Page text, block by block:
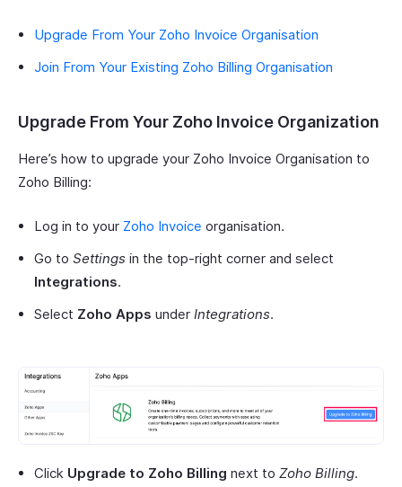
Upgrade From Your Zoho Invoice Organisation
Join From Your Existing Zoho Billing Organisation
Upgrade From Your Zoho Invoice Organization
Here’s how to upgrade your Zoho Invoice Organisation to
Zoho Billing:
Log in to your Zoho Invoice organisation.
Go to Settings in the top-right corner and select
Integrations.
Select Zoho Apps under Integrations.
Click Upgrade to Zoho Billing next to Zoho Billing.